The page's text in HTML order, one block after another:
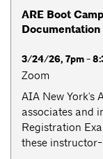
ARE Boot
Documentation
3/24/26, 7pm -
Zoom
AIA New York's
associates and
Registration
these